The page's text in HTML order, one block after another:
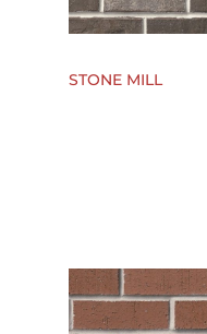
STONE MILL